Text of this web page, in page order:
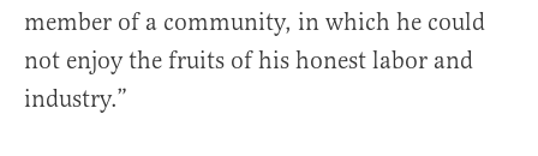
member of a community, in which he could
not enjoy the fruits of his honest labor and
industry.”